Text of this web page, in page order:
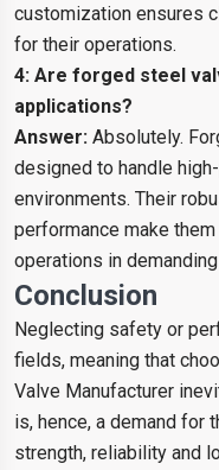
customization ensures
for their operations.
4: Are forged steel
applications?
Answer: Absolutely.
designed to handle
environments. Their
performance make
operations in
Conclusion
Neglecting safety or
fields, meaning that
Valve Manufacturer
is, hence, a demand for
strength, reliability and